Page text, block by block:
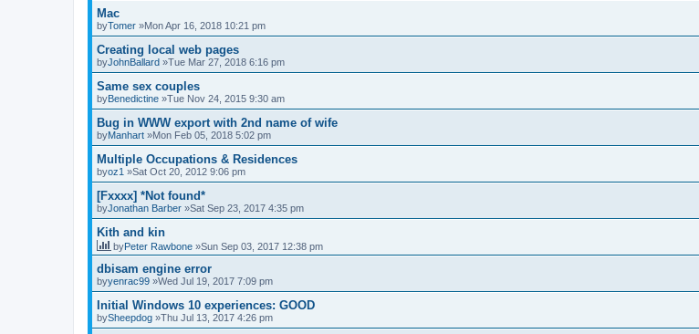
Mac
byTomer »Mon Apr 16, 2018 10:21 pm
Creating local web pages
byJohnBallard »Tue Mar 27, 2018 6:16 pm
Same sex couples
byBenedictine »Tue Nov 24, 2015 9:30 am
Bug in WWW export with 2nd name of wife
byManhart »Mon Feb 05, 2018 5:02 pm
Multiple Occupations & Residences
byoz1 »Sat Oct 20, 2012 9:06 pm
[Fxxxx] *Not found*
byJonathan Barber »Sat Sep 23, 2017 4:35 pm
Kith and kin
byPeter Rawbone »Sun Sep 03, 2017 12:38 pm
dbisam engine error
byyenrac99 »Wed Jul 19, 2017 7:09 pm
Initial Windows 10 experiences: GOOD
bySheepdog »Thu Jul 13, 2017 4:26 pm